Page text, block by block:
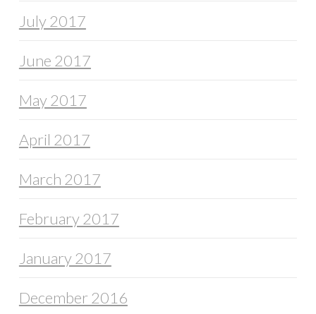
July 2017
June 2017
May 2017
April 2017
March 2017
February 2017
January 2017
December 2016